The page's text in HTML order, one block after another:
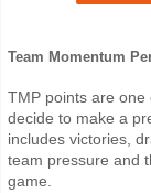
Team Momentum
TMP points are one
decide to make a
includes victories,
team pressure and
game.